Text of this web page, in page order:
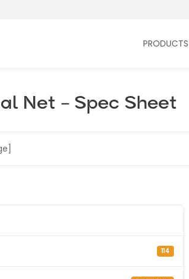
PRODUCTS
Net – Spec Sheet
114